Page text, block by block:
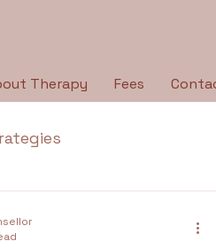
Therapy Fees